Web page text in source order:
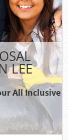
LEE
All Inclusive